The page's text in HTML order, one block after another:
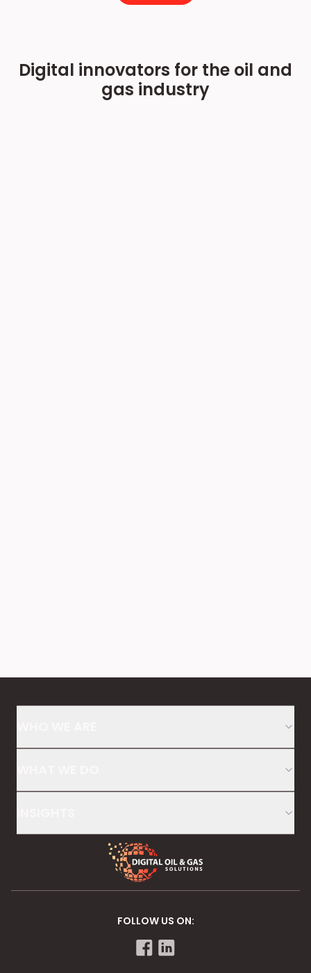
Digital innovators for the oil and
gas industry
FOLLOW US ON: